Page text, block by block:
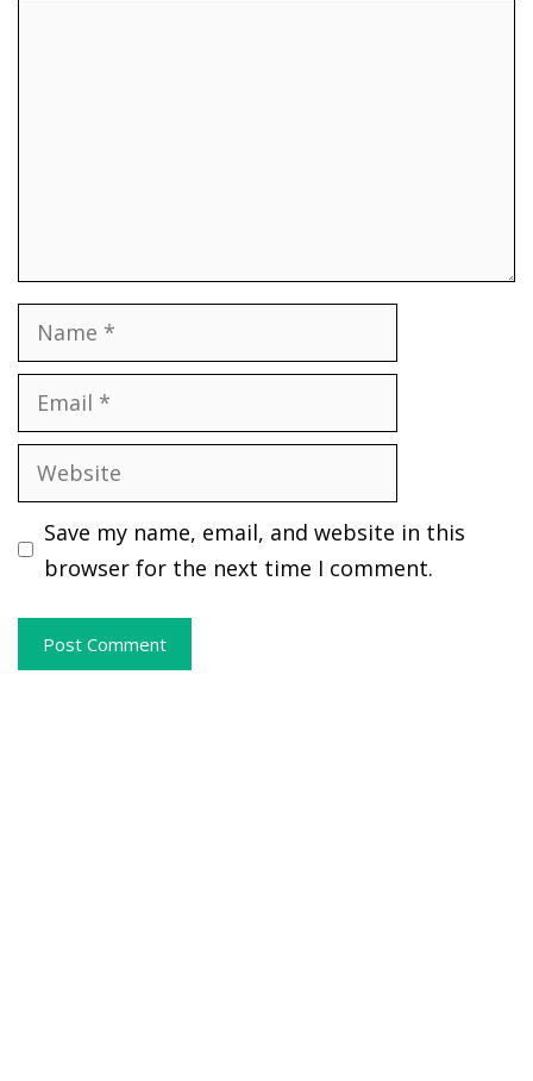
Name
Email
Website
Save my name, email, and website in this
browser for the next time I comment.